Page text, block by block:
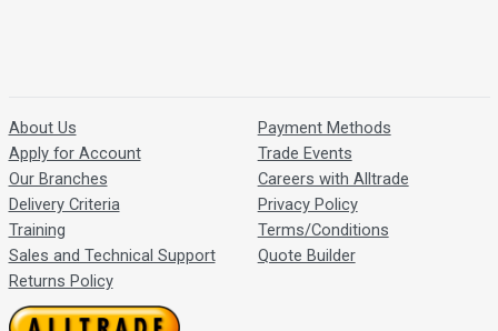
About Us
Apply for Account
Our Branches
Delivery Criteria
Training
Sales and Technical Support
Returns Policy
Payment Methods
Trade Events
Careers with Alltrade
Privacy Policy
Terms/Conditions
Quote Builder